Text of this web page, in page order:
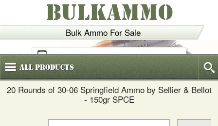
Bulk Ammo For Sale
BULKAMMO
(800)720-6035
AllProducts
20 Rounds of 30-06 Springfield Ammo by Sellier & Bellot
- 150gr SPCE